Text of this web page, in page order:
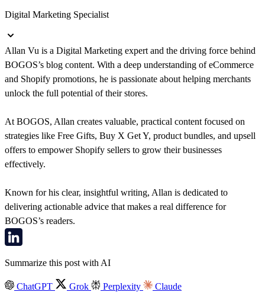
Digital Marketing Specialist
Allan Vu is a Digital Marketing expert and the driving force behind
BOGOS’s blog content. With a deep understanding of eCommerce
and Shopify promotions, he is passionate about helping merchants
unlock the full potential of their stores.
At BOGOS, Allan creates valuable, practical content focused on
strategies like Free Gifts, Buy X Get Y, product bundles, and upsell
offers to empower Shopify sellers to grow their businesses
effectively.
Known for his clear, insightful writing, Allan is dedicated to
delivering actionable advice that makes a real difference for
BOGOS’s readers.
Summarize this post with AI
ChatGPT Grok Perplexity Claude